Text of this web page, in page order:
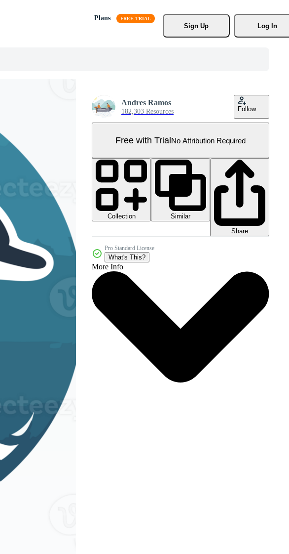
Plans
Sign Up
Log In
Andres Ramos
182,303 Resources Follow
Free with TrialNo Attribution Required
Collection
Similar
Share
Pro Standard License
What's This?
More Info